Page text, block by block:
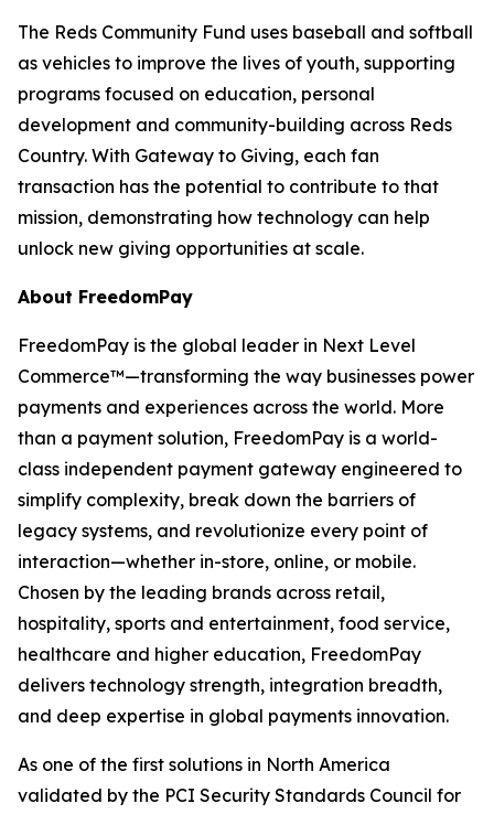
The Reds Community Fund uses baseball and softball
as vehicles to improve the lives of youth, supporting
programs focused on education, personal
development and community-building across Reds
Country. With Gateway to Giving, each fan
transaction has the potential to contribute to that
mission, demonstrating how technology can help
unlock new giving opportunities at scale.
About FreedomPay
FreedomPay is the global leader in Next Level
Commerce™—transforming the way businesses power
payments and experiences across the world. More
than a payment solution, FreedomPay is a world-
class independent payment gateway engineered to
simplify complexity, break down the barriers of
legacy systems, and revolutionize every point of
interaction—whether in-store, online, or mobile.
Chosen by the leading brands across retail,
hospitality, sports and entertainment, food service,
healthcare and higher education, FreedomPay
delivers technology strength, integration breadth,
and deep expertise in global payments innovation.
As one of the first solutions in North America
validated by the PCI Security Standards Council for